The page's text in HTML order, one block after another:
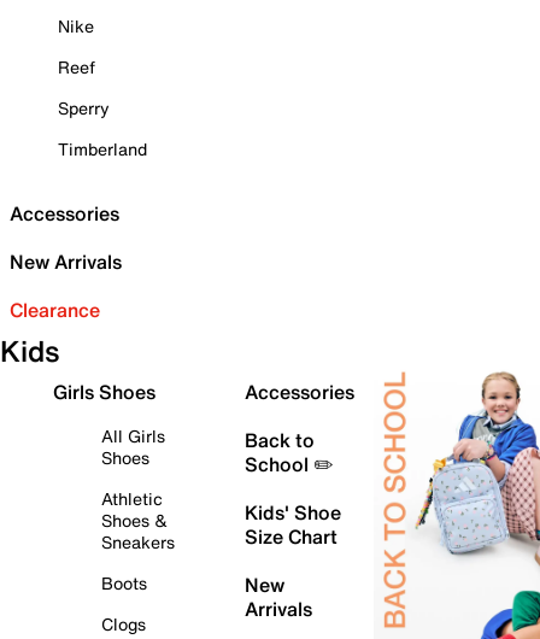
Nike
Reef
Sperry
Timberland
Accessories
New Arrivals
Clearance
Kids
Girls Shoes
All Girls
Shoes
Athletic
Shoes &
Sneakers
Boots
Clogs
Accessories
Back to
School ✏️
Kids' Shoe
Size Chart
New
Arrivals